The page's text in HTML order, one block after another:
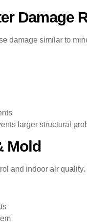
Damage
damage similar to
larger structural
Mold
and indoor air